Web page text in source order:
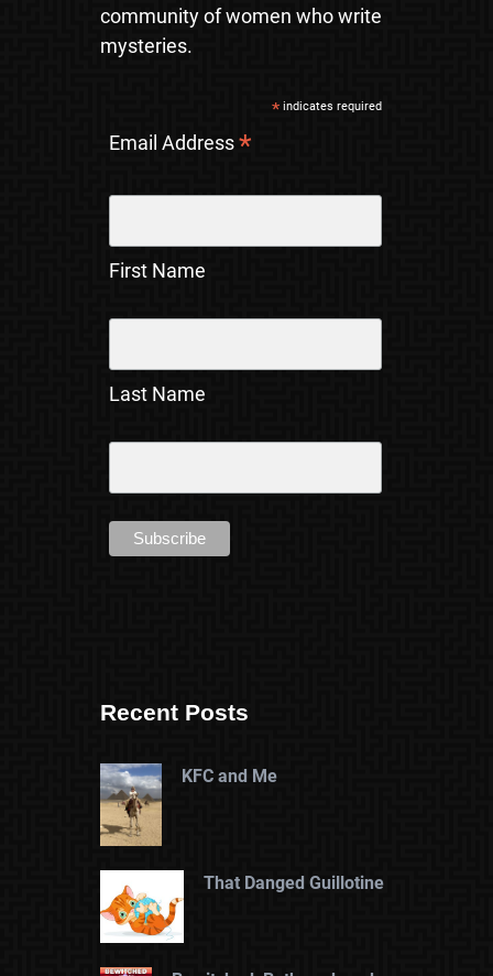
community of women who write
mysteries.
*indicates required
Email Address*
First Name
Last Name
Recent Posts
KFC and Me
That Danged Guillotine